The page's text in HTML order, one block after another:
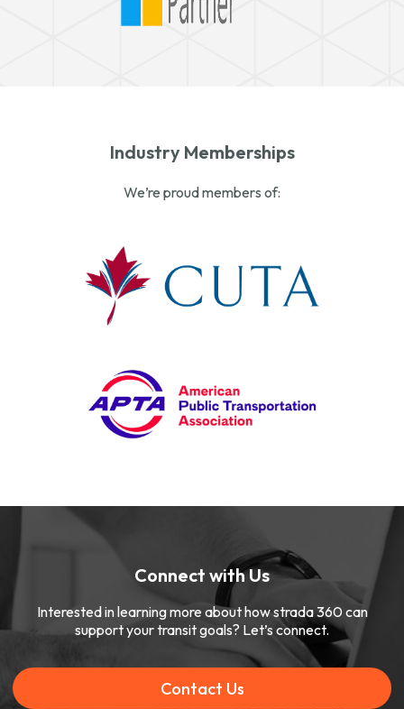
Industry Memberships
We’re proud members of:
Connect with Us
Interested in learning more about how strada 360 can
support your transit goals? Let’s connect.
Contact Us